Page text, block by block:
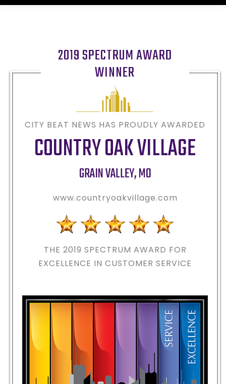
2019 SPECTRUM AWARD
WINNER
CITY BEAT NEWS HAS PROUDLY AWARDED
COUNTRY OAK VILLAGE
GRAIN VALLEY,MO
www.countryoakvillage.com
THE 2019 SPECTRUM AWARD FOR
EXCELLENCE IN CUSTOMER SERVICE